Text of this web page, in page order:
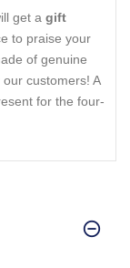
get a gift
to praise your
of genuine
customers! A
for the four-